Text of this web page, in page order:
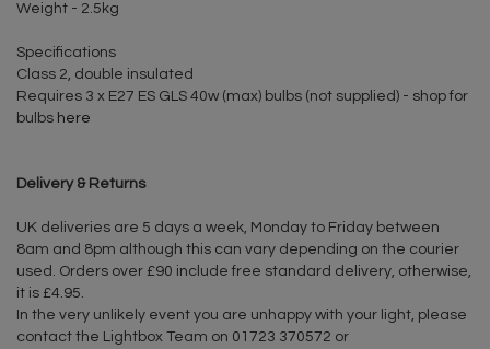
Weight - 2.5kg
Specifications
Class 2, double insulated
Requires 3 x E27 ES GLS 40w (max) bulbs (not supplied) - shop for
bulbs here
Delivery & Returns
UK deliveries are 5 days a week, Monday to Friday between
8am and 8pm although this can vary depending on the courier
used. Orders over £90 include free standard delivery, otherwise,
it is £4.95.
In the very unlikely event you are unhappy with your light, please
contact the Lightbox Team on 01723 370572 or